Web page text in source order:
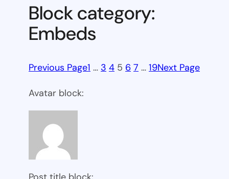
Block category:
Embeds
Previous Page1 … 3 4 5 6 7 … 19Next Page
Avatar block: